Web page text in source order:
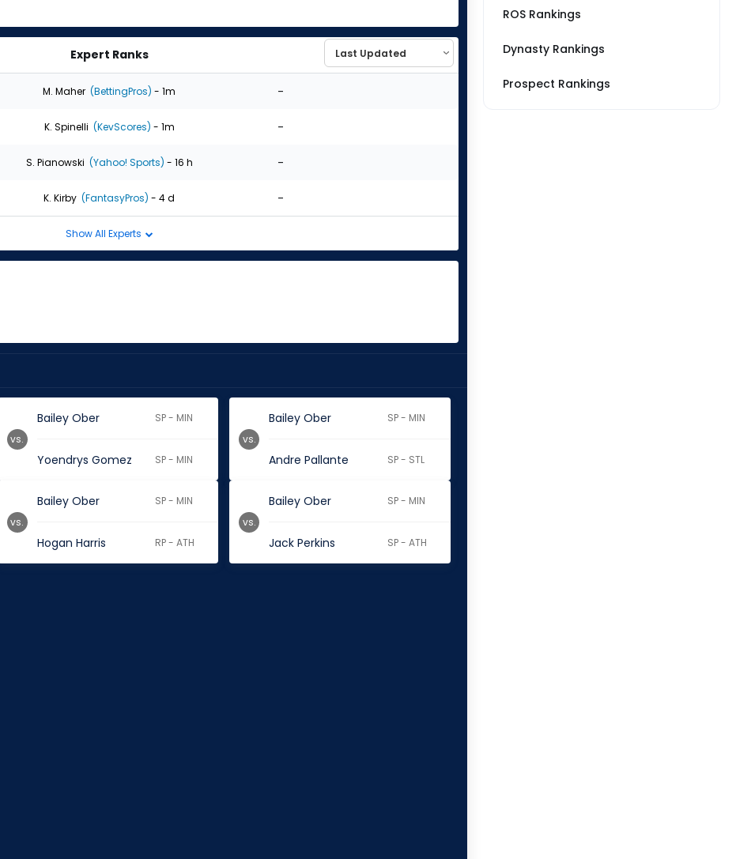
Expert Ranks
M. Maher (BettingPros) - 1m -
K. Spinelli (KevScores) - 1m -
S. Pianowski (Yahoo! Sports) - 16 h -
K. Kirby (FantasyPros) - 4 d -
Show All Experts
Bailey Ober SP - MIN
Yoendrys Gomez SP - MIN
vs.
Bailey Ober SP - MIN
Andre Pallante SP - STL
vs.
Bailey Ober SP - MIN
Hogan Harris RP - ATH
vs.
Bailey Ober SP - MIN
Jack Perkins SP - ATH
vs.
ROS Rankings
Dynasty Rankings
Prospect Rankings